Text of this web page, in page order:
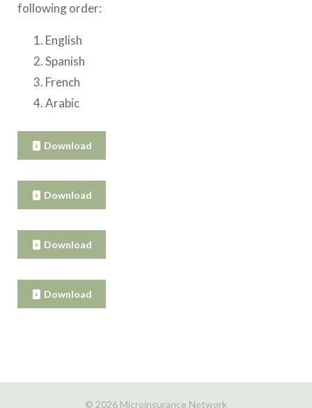
following order:
English
Spanish
French
Arabic
Download
Download
Download
Download
© 2026 Microinsurance Network